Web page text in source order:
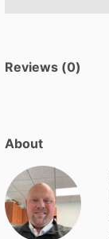
Reviews (0)
About